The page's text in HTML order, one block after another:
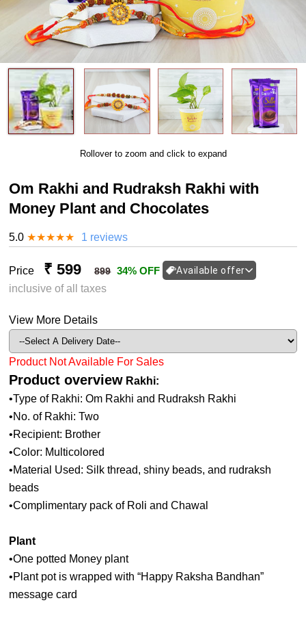
Rollover to zoom and click to expand
Om Rakhi and Rudraksh Rakhi with
Money Plant and Chocolates
5.0 ★★★★★ 1 reviews
Price ₹ 599 899 34% OFF Available offer
inclusive of all taxes
View More Details
Product Not Available For Sales
Product overview Rakhi:
•Type of Rakhi: Om Rakhi and Rudraksh Rakhi
•No. of Rakhi: Two
•Recipient: Brother
•Color: Multicolored
•Material Used: Silk thread, shiny beads, and rudraksh
beads
•Complimentary pack of Roli and Chawal
Plant
•One potted Money plant
•Plant pot is wrapped with “Happy Raksha Bandhan”
message card